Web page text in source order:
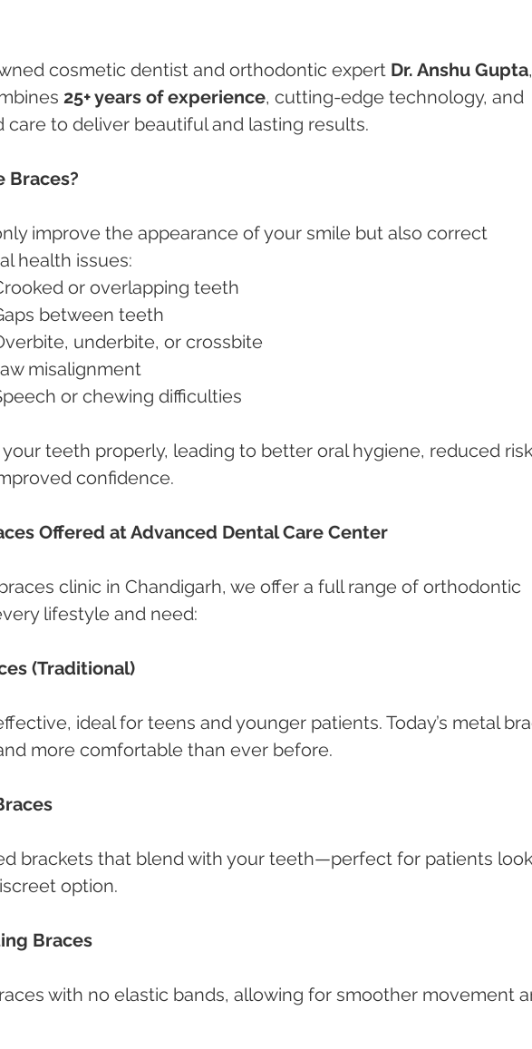
cosmetic dentist and orthodontic expert Dr. Anshu Gupta
25+ years of experience, cutting-edge technology, and
care to deliver beautiful and lasting results.
Braces?
improve the appearance of your smile but also correct
health issues:
Crooked or overlapping teeth
Gaps between teeth
Overbite, underbite, or crossbite
Jaw misalignment
Speech or chewing difficulties
your teeth properly, leading to better oral hygiene, reduced
confidence.
Offered at Advanced Dental Care Center
clinic in Chandigarh, we offer a full range of orthodontic
lifestyle and need:
(Traditional)
ideal for teens and younger patients. Today’s metal
more comfortable than ever before.
brackets that blend with your teeth—perfect for patients
option.
Braces
with no elastic bands, allowing for smoother movement